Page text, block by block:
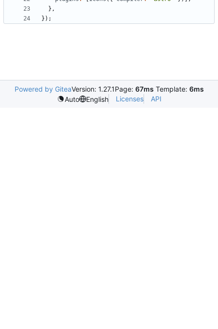
},
});
Powered by GiteaVersion: 1.27.1Page: 67ms Template: 6ms
Auto
English Licenses API